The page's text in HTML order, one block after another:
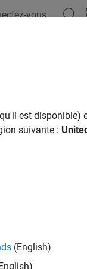
vous
configuration
the Hardware
est disponible)
suivante :
(English)